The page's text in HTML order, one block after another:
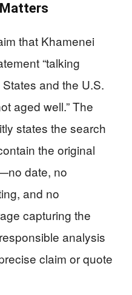
that Khamenei
“talking
and the U.S.
aged well.” The
states the search
the original
date, no
and no
capturing the
analysis
claim or quote